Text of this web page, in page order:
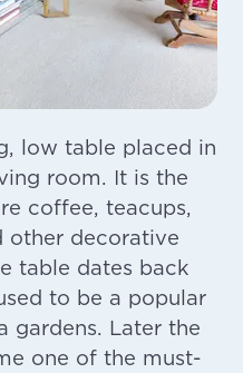
low table placed in
room. It is the
coffee, teacups,
other decorative
table dates back
to be a popular
gardens. Later the
one of the must-